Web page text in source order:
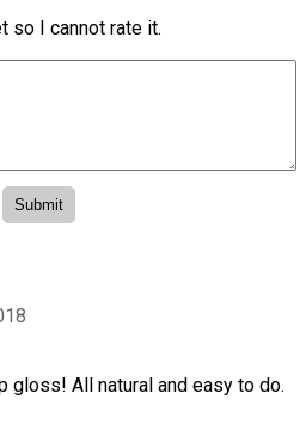
so I cannot rate it.
gloss! All natural and easy to do.